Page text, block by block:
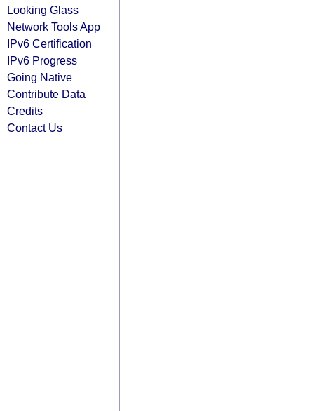
Looking Glass
Network Tools App
IPv6 Certification
IPv6 Progress
Going Native
Contribute Data
Credits
Contact Us